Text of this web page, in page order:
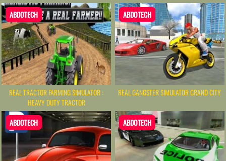
ABDOTECH
REAL TRACTOR FARMING SIMULATOR :
HEAVY DUTY TRACTOR
ABDOTECH
REAL GANGSTER SIMULATOR GRAND CITY
ABDOTECH ABDOTECH